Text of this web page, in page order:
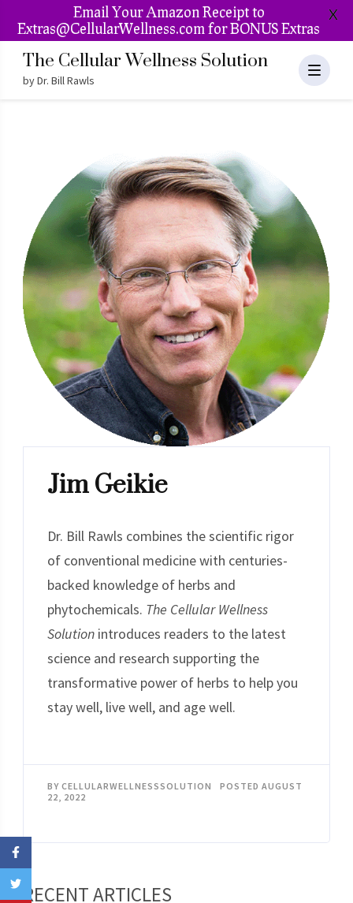
The Cellular Wellness Solution
by Dr. Bill Rawls
Jim Geikie
Dr. Bill Rawls combines the scientific rigor
of conventional medicine with centuries-
backed knowledge of herbs and
phytochemicals. The Cellular Wellness
Solutionintroduces readers to the latest
science and research supporting the
transformative power of herbs to help you
stay well, live well, and age well.
BY CELLULARWELLNESSSOLUTION POSTED AUGUST
22, 2022
Email Your Amazon Receipt to
Extras@CellularWellness.com for BONUS Extras
X